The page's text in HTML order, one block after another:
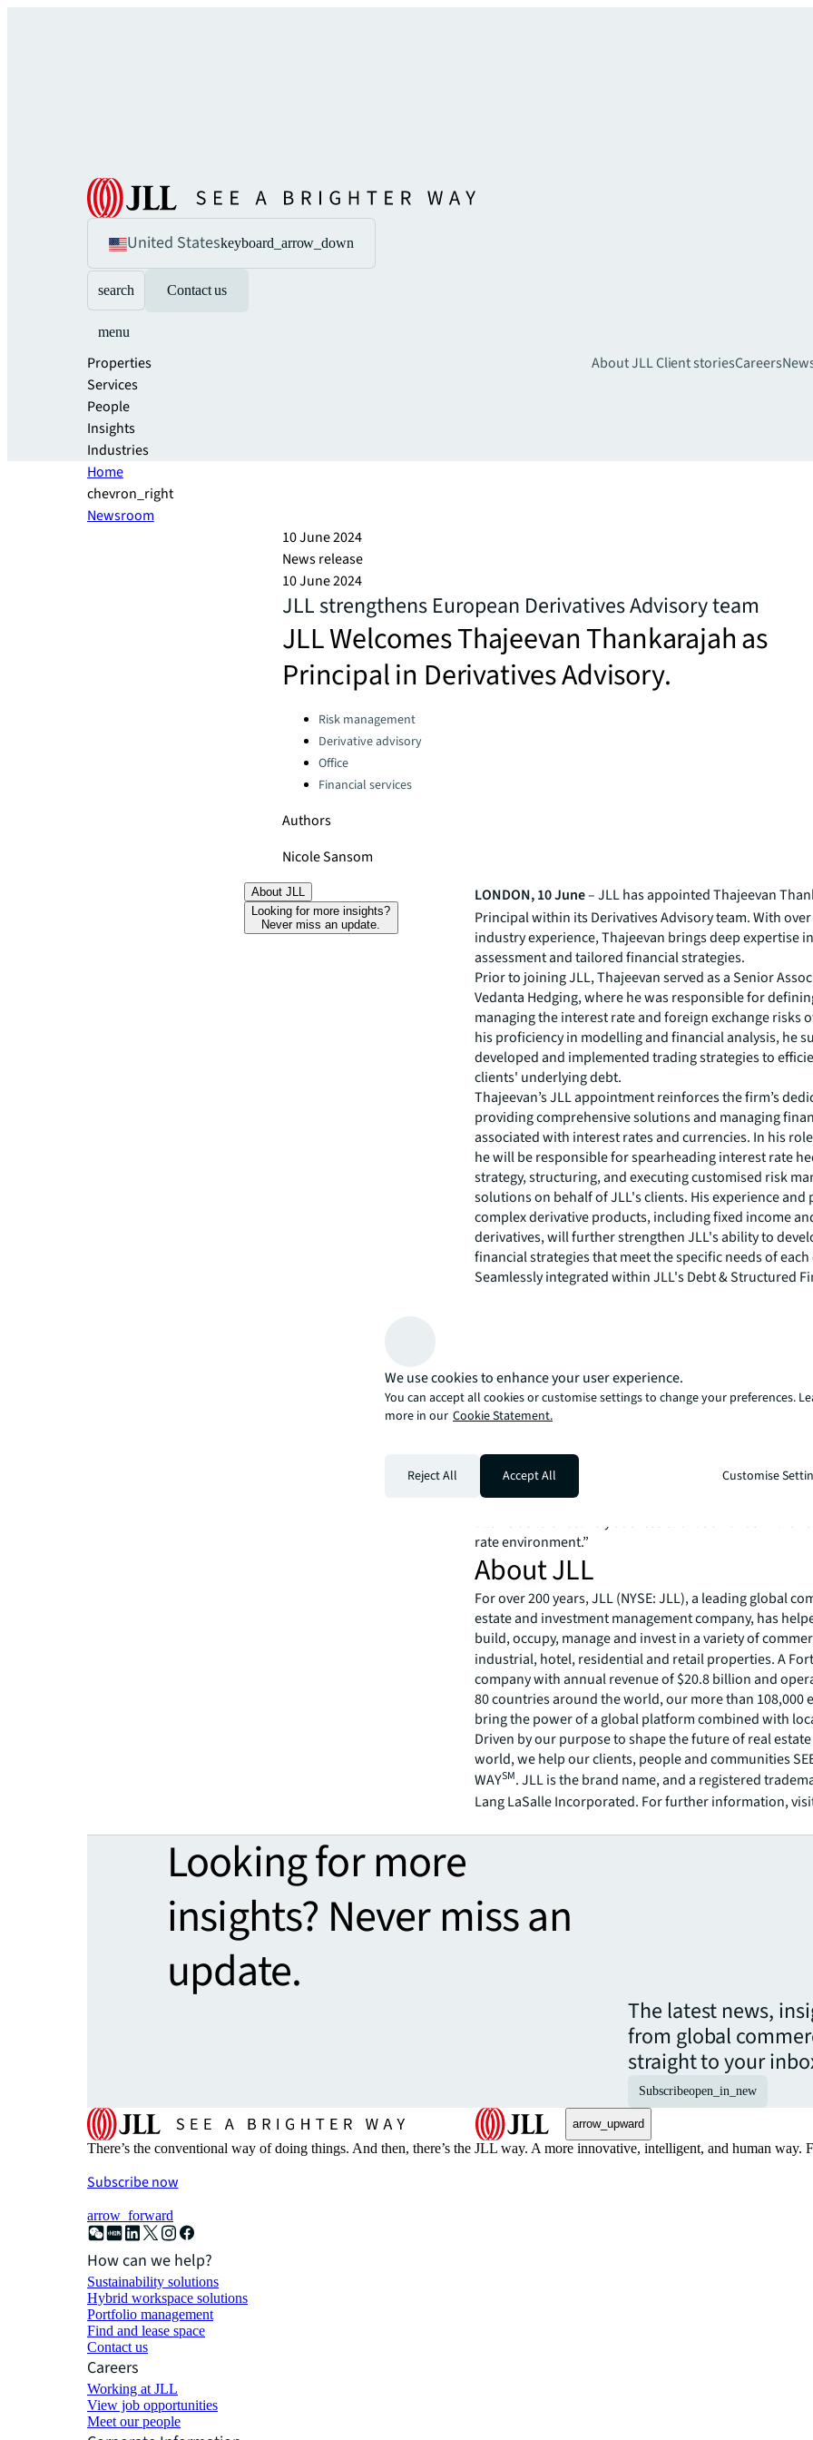
United Stateskeyboard_arrow_down
search Contact us
menu
Properties
Services
People
Insights
Industries
About JLLClient storiesCareers
Home
chevron_right
Newsroom
10 June 2024
News release
10 June 2024
JLL strengthens European Derivatives Advisory team
JLL Welcomes Thajeevan Thankarajah as
Principal in Derivatives Advisory.
Categories:Risk management
Derivative advisory
Office
Financial services
Authors
Nicole Sansom
About JLL
Looking for more insights?
Never miss an update.
LONDON, 10 June– JLL has appointed Thajeevan
Principal within its Derivatives Advisory team. With
industry experience, Thajeevan brings deep expertise
assessment and tailored financial strategies.
Prior to joining JLL, Thajeevan served as a Senior
Vedanta Hedging, where he was responsible for
managing the interest rate and foreign exchange risks
his proficiency in modelling and financial analysis, he
developed and implemented trading strategies to
clients' underlying debt.
Thajeevan’s JLL appointment reinforces the firm’s
providing comprehensive solutions and managing
associated with interest rates and currencies. In his
he will be responsible for spearheading interest rate
strategy, structuring, and executing customised risk
solutions on behalf of JLL's clients. His experience and
complex derivative products, including fixed income
derivatives, will further strengthen JLL's ability to
financial strategies that meet the specific needs of
Seamlessly integrated within JLL's Debt & Structured
London, the Derivatives team provides a unique
distinguishes it from competitors in the market. This
Jim Moore, Global Head of Derivatives at JLL
delighted to welcome Thajeevan Thankarajah to our
Derivatives Advisory team. With our integrated
hedging professionals with capital raising teams, we
advantage in addressing our clients risk concerns in
competitors cannot match. Thajeevan’s expertise and
strengthen our capability, and furthermore, expanding
allows us to effectively address client demands in the
rate environment.”
About JLL
For over 200 years, JLL (NYSE: JLL), a leading global
estate and investment management company, has
build, occupy, manage and invest in a variety of
industrial, hotel, residential and retail properties. A
company with annual revenue of $20.8 billion and
80 countries around the world, our more than 108,000
bring the power of a global platform combined with
Driven by our purpose to shape the future of real
world, we help our clients, people and communities SEE
WAYSM. JLL is the brand name, and a registered
Lang LaSalle Incorporated. For further information,
Looking for more
insights? Never miss an
update.
The latest news,
from global
straight to your
Subscribeopen_in_new
arrow_upward
There’s the conventional way of doing things. And then, there’s the JLL way. A more innovative, intelligent, and human
Subscribe now
arrow_forward
How can we help?
Sustainability solutions
Hybrid workspace solutions
Portfolio management
Find and lease space
Contact us
Careers
Working at JLL
View job opportunities
Meet our people
We use cookies to enhance your user experience.
You can accept all cookies or customise settings to change your preferences.
more in our Cookie Statement.
Reject All Accept All Customise